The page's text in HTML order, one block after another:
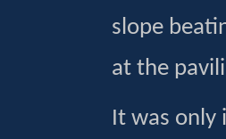
slope
at the
It was only